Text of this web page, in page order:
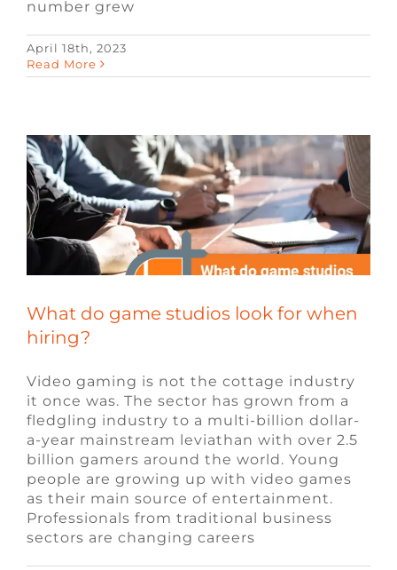
number grew
April 18th, 2023
Read More
What do game studios look for when
hiring?
What do game studios look for when
hiring?
Video gaming is not the cottage industry
it once was. The sector has grown from a
fledgling industry to a multi-billion dollar-
a-year mainstream leviathan with over 2.5
billion gamers around the world. Young
people are growing up with video games
as their main source of entertainment.
Professionals from traditional business
sectors are changing careers